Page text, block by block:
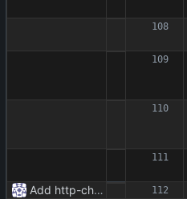
Add http-chunked.py